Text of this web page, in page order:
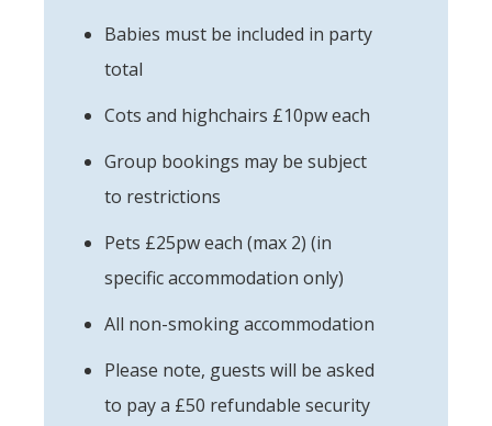
Babies must be included in party
total
Cots and highchairs £10pw each
Group bookings may be subject
to restrictions
Pets £25pw each (max 2) (in
specific accommodation only)
All non-smoking accommodation
Please note, guests will be asked
to pay a £50 refundable security